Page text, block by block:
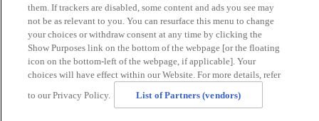
them. If trackers are disabled, some content and ads you see may
not be as relevant to you. You can resurface this menu to change
your choices or withdraw consent at any time by clicking the
Show Purposes link on the bottom of the webpage [or the floating
icon on the bottom-left of the webpage, if applicable]. Your
choices will have effect within our Website. For more details, refer
to our Privacy Policy.
List of Partners (vendors)